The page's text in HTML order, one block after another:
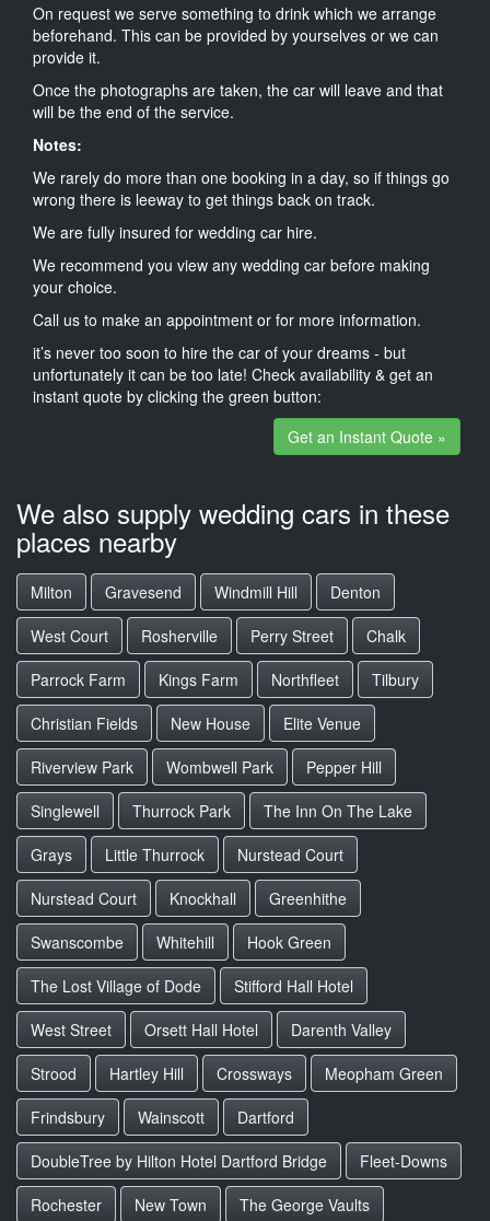
On request we serve something to drink which we arrange
beforehand. This can be provided by yourselves or we can
provide it.
Once the photographs are taken, the car will leave and that
will be the end of the service.
Notes:
We rarely do more than one booking in a day, so if things go
wrong there is leeway to get things back on track.
We are fully insured for wedding car hire.
We recommend you view any wedding car before making
your choice.
Call us to make an appointment or for more information.
it’s never too soon to hire the car of your dreams - but
unfortunately it can be too late! Check availability & get an
instant quote by clicking the green button:
Get an Instant Quote »
We also supply wedding cars in these
places nearby
Milton Gravesend Windmill Hill
Denton
West Court
Rosherville Perry Street
Chalk
Parrock Farm
Kings Farm Northfleet
Tilbury
Christian Fields
New House
Elite Venue
Riverview Park
Wombwell Park
Pepper Hill
Singlewell
Thurrock Park
The Inn On The Lake
Grays
Little Thurrock
Nurstead Court
Nurstead Court
Knockhall
Greenhithe
Swanscombe
Whitehill
Hook Green
The Lost Village of Dode
Stifford Hall Hotel
West Street
Orsett Hall Hotel
Darenth Valley
Strood
Hartley Hill Crossways
Meopham Green
Frindsbury
Wainscott
Dartford
DoubleTree by Hilton Hotel Dartford Bridge
Fleet-Downs
Rochester
New Town The George Vaults